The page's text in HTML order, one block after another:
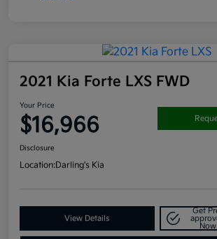
2021 Kia Forte LXS FWD
Your Price
$16,966
Disclosure
Location:Darling's Kia
View Details
Get
Now